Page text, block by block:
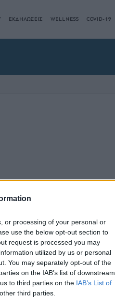
or processing of your personal or
use the below opt-out section to
request is processed you may
utilized by us or personal
You may separately opt-out of the
on the IAB’s list of downstream
to third parties on the IAB’s List of
third parties.
ΕΚΔΗΛΩΣΕΙΣ WELLNESS COVID-19